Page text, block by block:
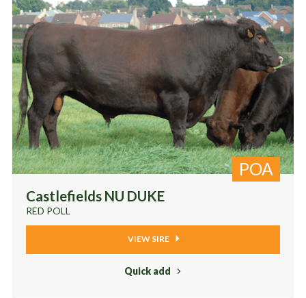
Castlefields NU DUKE
RED POLL
POA
VIEW SIRE
Quick add